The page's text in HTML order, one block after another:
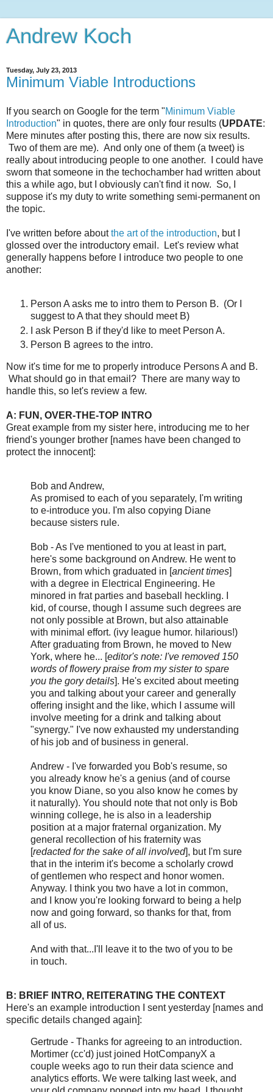
Andrew Koch
Tuesday, July 23, 2013
Minimum Viable Introductions
If you search on Google for the term "Minimum Viable
Introduction" in quotes, there are only four results (UPDATE:
Mere minutes after posting this, there are now six results.
Two of them are me). And only one of them (a tweet) is
really about introducing people to one another. I could have
sworn that someone in the techochamber had written about
this a while ago, but I obviously can't find it now. So, I
suppose it's my duty to write something semi-permanent on
the topic.
I've written before aboutthe art of the introduction, but I
glossed over the introductory email. Let's review what
generally happens before I introduce two people to one
another:
Person A asks me to intro them to Person B. (Or I
suggest to A that they should meet B)
I ask Person B if they'd like to meet Person A.
Person B agrees to the intro.
Now it's time for me to properly introduce Persons A and B.
What should go in that email? There are many way to
handle this, so let's review a few.
A: FUN, OVER-THE-TOP INTRO
Great example from my sister here, introducing me to her
friend's younger brother [names have been changed to
protect the innocent]:
Bob and Andrew,
As promised to each of you separately, I'm writing
to e-introduce you. I'm also copying Diane
because sisters rule.
Bob - As I've mentioned to you at least in part,
here's some background on Andrew. He went to
Brown, from which graduated in [ancient times]
with a degree in Electrical Engineering. He
minored in frat parties and baseball heckling. I
kid, of course, though I assume such degrees are
not only possible at Brown, but also attainable
with minimal effort. (ivy league humor. hilarious!)
After graduating from Brown, he moved to New
York, where he... [editor's note: I've removed 150
words of flowery praise from my sister to spare
you the gory details]. He's excited about meeting
you and talking about your career and generally
offering insight and the like, which I assume will
involve meeting for a drink and talking about
"synergy." I've now exhausted my understanding
of his job and of business in general.
Andrew - I've forwarded you Bob's resume, so
you already know he's a genius (and of course
you know Diane, so you also know he comes by
it naturally). You should note that not only is Bob
winning college, he is also in a leadership
position at a major fraternal organization. My
general recollection of his fraternity was
[redacted for the sake of all involved], but I'm sure
that in the interim it's become a scholarly crowd
of gentlemen who respect and honor women.
Anyway. I think you two have a lot in common,
and I know you're looking forward to being a help
now and going forward, so thanks for that, from
all of us.
And with that...I'll leave it to the two of you to be
in touch.
B: BRIEF INTRO, REITERATING THE CONTEXT
Here's an example introduction I sent yesterday [names and
specific details changed again]:
Gertrude - Thanks for agreeing to an introduction.
Mortimer (cc'd) just joined HotCompanyX a
couple weeks ago to run their data science and
analytics efforts. We were talking last week, and